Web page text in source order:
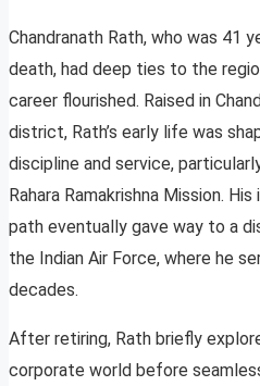
Chandranath Rath, who was 41
death, had deep ties to the
career flourished. Raised in
district, Rath’s early life was
discipline and service,
Rahara Ramakrishna Mission.
path eventually gave way to a
the Indian Air Force, where he
decades.
After retiring, Rath briefly
corporate world before